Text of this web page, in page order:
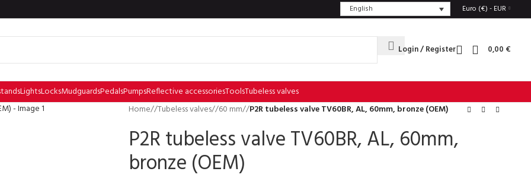
English Euro (€) - EUR
Login / Register 0,00 €
LightsLocksMudguardsPedalsPumpsReflective accessoriesToolsTubeless valves
Home/ Tubeless valves/ 60 mm/ P2R tubeless valve TV60BR, AL, 60mm, bronze (OEM)
P2R tubeless valve TV60BR, AL, 60mm,
bronze (OEM)